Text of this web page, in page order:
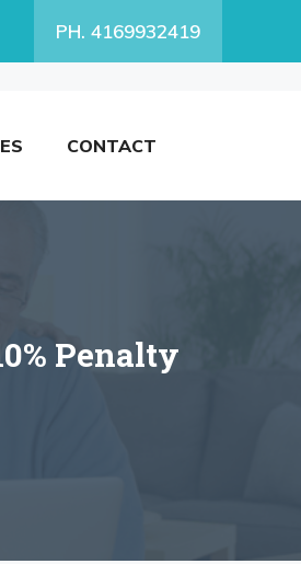
PH. 4169932419
CONTACT
Penalty